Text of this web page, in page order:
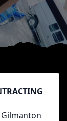
Gilmanton